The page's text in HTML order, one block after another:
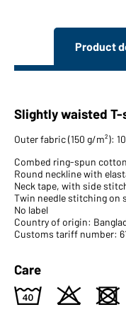
Product
Slightly waisted
Outer fabric (150 g/m²):
Combed ring-spun cotton
Round neckline with
Neck tape, with side
Twin needle stitching on
No label
Country of origin:
Customs tariff number:
Care
8 o d